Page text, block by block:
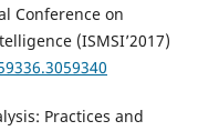
Conference on
(ISMSI’2017)
Practices and